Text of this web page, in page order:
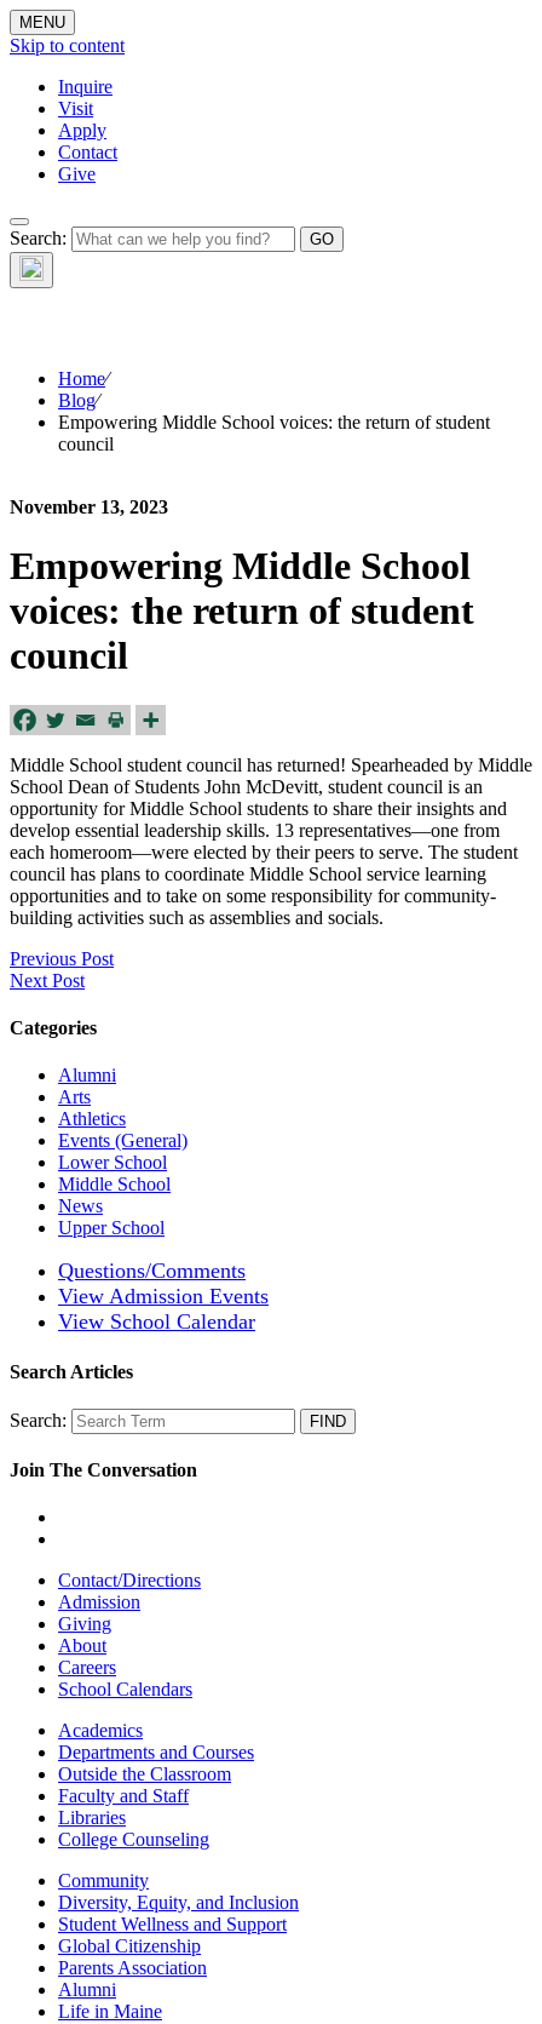
MENU
Skip to content
Inquire
Visit
Apply
Contact
Give
Search:The Waynflete
Wire
Home⁄
Blog⁄
Empowering Middle School voices: the return of student
council
November 13, 2023
Empowering Middle School
voices: the return of student
council
Middle School student council has returned! Spearheaded by Middle
School Dean of Students John McDevitt, student council is an
opportunity for Middle School students to share their insights and
develop essential leadership skills. 13 representatives—one from
each homeroom—were elected by their peers to serve. The student
council has plans to coordinate Middle School service learning
opportunities and to take on some responsibility for community-
building activities such as assemblies and socials.
Previous Post
Next Post
Categories
Alumni
Arts
Athletics
Events (General)
Lower School
Middle School
News
Upper School
Questions/Comments
View Admission Events
View School Calendar
Search Articles
Search:
Join The Conversation
Contact/Directions
Admission
Giving
About
Careers
School Calendars
Academics
Departments and Courses
Outside the Classroom
Faculty and Staff
Libraries
College Counseling
Community
Diversity, Equity, and Inclusion
Student Wellness and Support
Global Citizenship
Parents Association
Alumni
Life in Maine